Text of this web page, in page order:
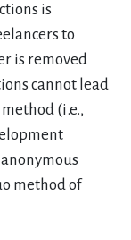
is
to
is removed
cannot lead
(i.e.,
method of